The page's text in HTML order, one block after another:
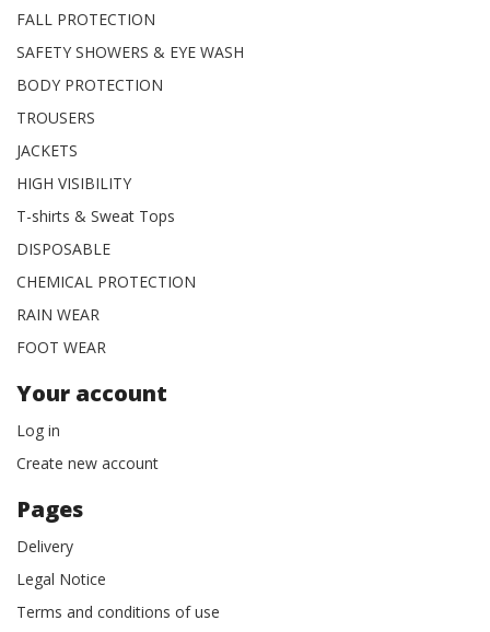
FALL PROTECTION
SAFETY SHOWERS & EYE WASH
BODY PROTECTION
TROUSERS
JACKETS
HIGH VISIBILITY
T-shirts & Sweat Tops
DISPOSABLE
CHEMICAL PROTECTION
RAIN WEAR
FOOT WEAR
Your account
Log in
Create new account
Pages
Delivery
Legal Notice
Terms and conditions of use